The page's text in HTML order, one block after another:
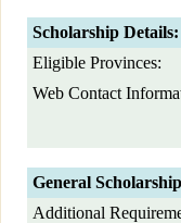
Scholarship Details:
Eligible Provinces:
Web Contact
General
Additional